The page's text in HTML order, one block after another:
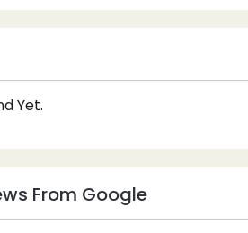
Yet.
From Google